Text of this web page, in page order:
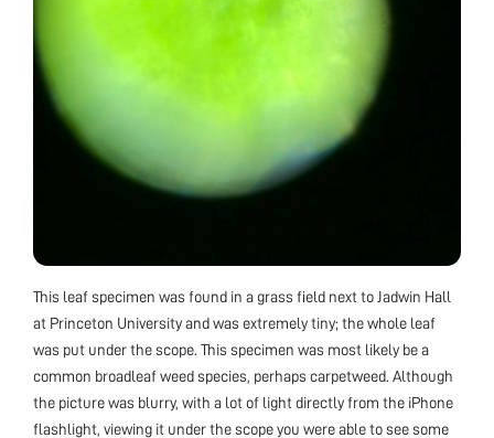
This leaf specimen was found in a grass field next to Jadwin Hall
at Princeton University and was extremely tiny; the whole leaf
was put under the scope. This specimen was most likely be a
common broadleaf weed species, perhaps carpetweed. Although
the picture was blurry, with a lot of light directly from the iPhone
flashlight, viewing it under the scope you were able to see some